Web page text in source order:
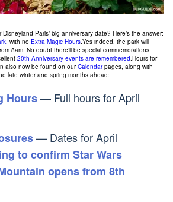
Paris’ big anniversary date? Here’s the answer:
, with no Extra Magic Hours.Yes indeed, the park will
8am. No doubt there’ll be special commemorations
20th Anniversary events are remembered.Hours for
also now be found on ourCalendarpages, along with
late winter and spring months ahead:
Hours— Full hours for April
— Dates for April
to confirm Star Wars
opens from 8th